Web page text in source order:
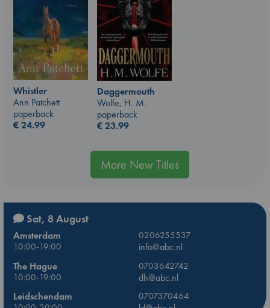
Whistler
Ann Patchett
paperback
€24.99
Daggermouth
Wolfe, H. M.
paperback
€23.99
More New Titles
Sat, 8 August
Amsterdam
0206255537
10:00-19:00
info@abc.nl
The Hague
0703642742
10:00-19:00
dh@abc.nl
Leidschendam
0707370464